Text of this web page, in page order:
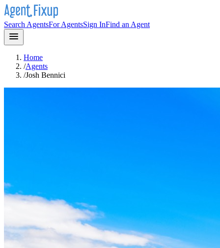
Search AgentsFor AgentsSign InFind an Agent
Home
/Agents
/Josh Bennici